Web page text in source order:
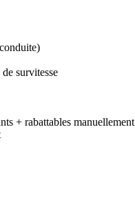
survitesse
+ rabattables manuellement